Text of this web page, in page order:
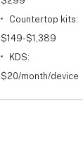
Countertop kits:
$149-$1,389
KDS:
$20/month/device